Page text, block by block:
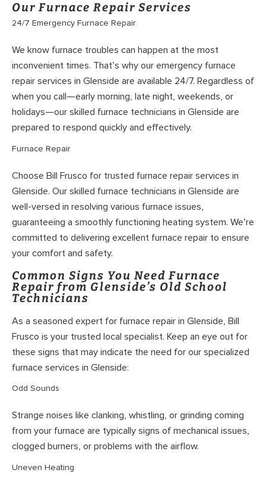
Our Furnace Repair Services
24/7 Emergency Furnace Repair
We know furnace troubles can happen at the most
inconvenient times. That’s why our emergency furnace
repair services in Glenside are available 24/7. Regardless of
when you call—early morning, late night, weekends, or
holidays—our skilled furnace technicians in Glenside are
prepared to respond quickly and effectively.
Furnace Repair
Choose Bill Frusco for trusted furnace repair services in
Glenside. Our skilled furnace technicians in Glenside are
well-versed in resolving various furnace issues,
guaranteeing a smoothly functioning heating system. We’re
committed to delivering excellent furnace repair to ensure
your comfort and safety.
Common Signs You Need Furnace
Repair from Glenside’s Old School
Technicians
As a seasoned expert for furnace repair in Glenside, Bill
Frusco is your trusted local specialist. Keep an eye out for
these signs that may indicate the need for our specialized
furnace services in Glenside:
Odd Sounds
Strange noises like clanking, whistling, or grinding coming
from your furnace are typically signs of mechanical issues,
clogged burners, or problems with the airflow.
Uneven Heating